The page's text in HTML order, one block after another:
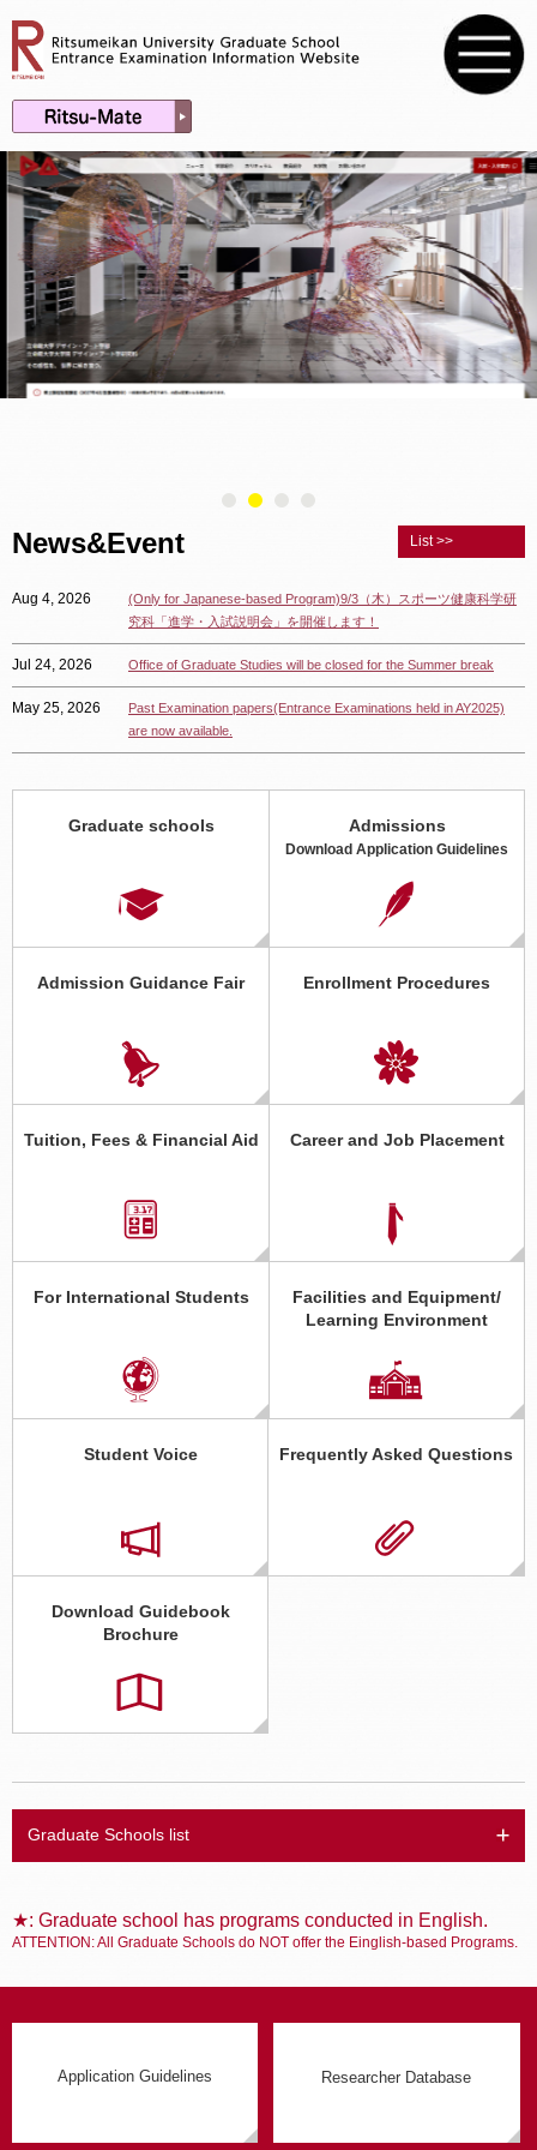
News&Event List >>
Aug 4, 2026
(Only for Japanese-based Program)9/3（木）スポーツ健康科学研
究科「進学・入試説明会」を開催します！
Jul 24, 2026 Office of Graduate Studies will be closed for the Summer break
May 25, 2026
Past Examination papers(Entrance Examinations held in AY2025)
are now available.
(Only available in Japanese) 「動画で見る立命館大学大学院」に情
August 2026.）
Graduate schools Admissions
Download Application Guidelines
Admission Guidance Fair Enrollment Procedures
Tuition, Fees & Financial Aid Career and Job Placement
For International Students
Facilities and Equipment/
Learning Environment
Student Voice Frequently Asked Questions
Download Guidebook
Brochure
Graduate Schools list
★: Graduate school has programs conducted in English.
ATTENTION: All Graduate Schools do NOT offer the Einglish-based Programs.
Application Guidelines Researcher Database